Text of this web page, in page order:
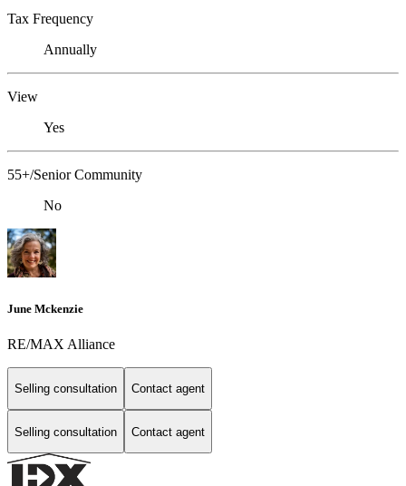
Tax Frequency
Annually
View
Yes
55+/Senior Community
No
June Mckenzie
RE/MAX Alliance
Selling consultation Contact agent
Selling consultation Contact agent